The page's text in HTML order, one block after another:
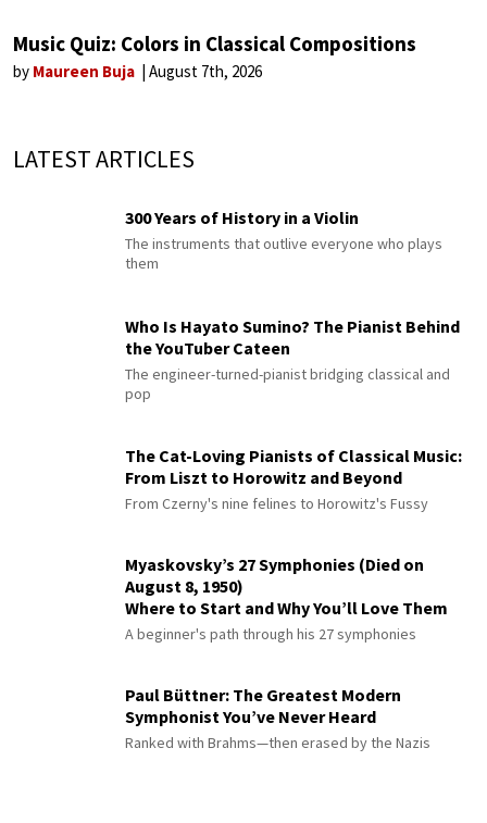
Music Quiz: Colors in Classical Compositions
by Maureen Buja August 7th, 2026
LATEST ARTICLES
300 Years of History in a Violin
The instruments that outlive everyone who plays
them
Who Is Hayato Sumino? The Pianist Behind
the YouTuber Cateen
The engineer-turned-pianist bridging classical and
pop
The Cat-Loving Pianists of Classical Music:
From Liszt to Horowitz and Beyond
From Czerny's nine felines to Horowitz's Fussy
Myaskovsky’s 27 Symphonies (Died on
August 8, 1950)
Where to Start and Why You’ll Love Them
A beginner's path through his 27 symphonies
Paul Büttner: The Greatest Modern
Symphonist You’ve Never Heard
Ranked with Brahms—then erased by the Nazis